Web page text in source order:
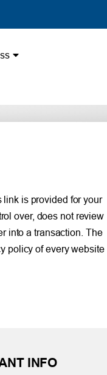
link is provided for your
over, does not review
into a transaction. The
policy of every website
INFO